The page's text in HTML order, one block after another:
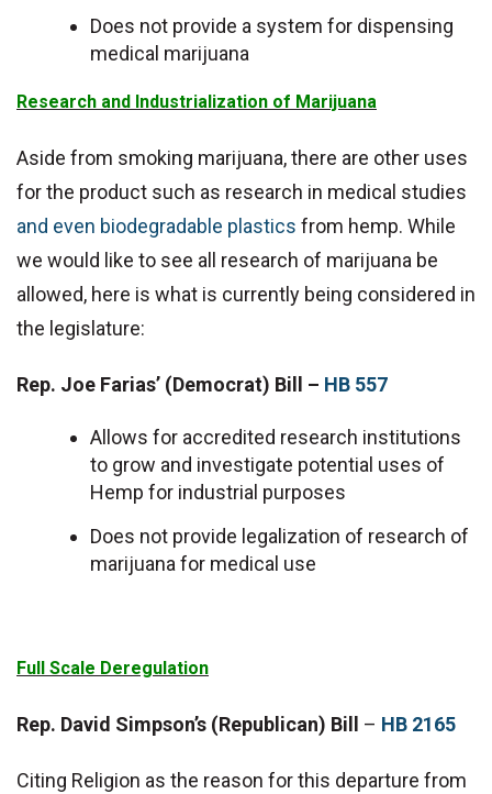
Does not provide a system for dispensing
medical marijuana
Research and Industrialization of Marijuana
Aside from smoking marijuana, there are other uses
for the product such as research in medical studies
and even biodegradable plastics from hemp. While
we would like to see all research of marijuana be
allowed, here is what is currently being considered in
the legislature:
Rep. Joe Farias’ (Democrat) Bill – HB 557
Allows for accredited research institutions
to grow and investigate potential uses of
Hemp for industrial purposes
Does not provide legalization of research of
marijuana for medical use
Full Scale Deregulation
Rep. David Simpson’s (Republican) Bill – HB 2165
Citing Religion as the reason for this departure from